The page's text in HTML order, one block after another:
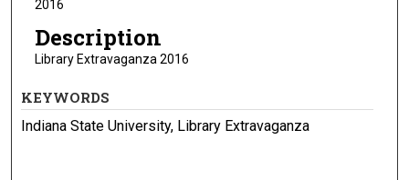
2016
Description
Library Extravaganza 2016
KEYWORDS
Indiana State University, Library Extravaganza